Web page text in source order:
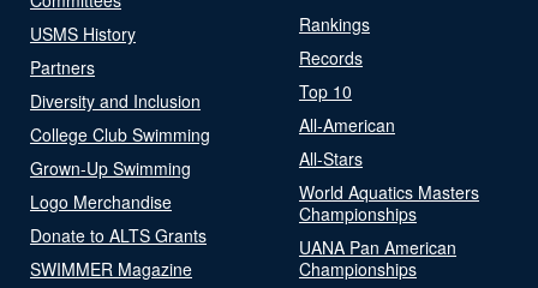
USMS History
Partners
Diversity and Inclusion
College Club Swimming
Grown-Up Swimming
Logo Merchandise
Donate to ALTS Grants
SWIMMER Magazine
Rankings
Records
Top 10
All-American
All-Stars
World Aquatics Masters
Championships
UANA Pan American
Championships